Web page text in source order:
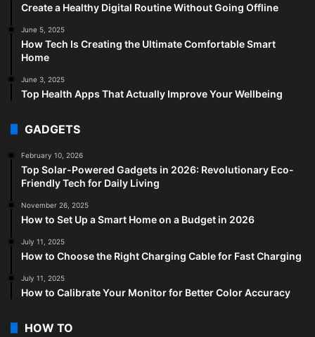
Create a Healthy Digital Routine Without Going Offline
June 5, 2025
How Tech Is Creating the Ultimate Comfortable Smart
Home
June 3, 2025
Top Health Apps That Actually Improve Your Wellbeing
GADGETS
February 10, 2026
Top Solar-Powered Gadgets in 2026: Revolutionary Eco-
Friendly Tech for Daily Living
November 26, 2025
How to Set Up a Smart Home on a Budget in 2026
July 11, 2025
How to Choose the Right Charging Cable for Fast Charging
July 11, 2025
How to Calibrate Your Monitor for Better Color Accuracy
HOW TO